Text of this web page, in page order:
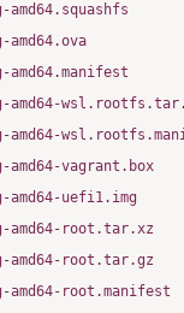
amd64-
amd64-
vagrant.box
amd64-uefi1.img
amd64-root.tar.xz
amd64-root.tar.gz
amd64-root.manifest